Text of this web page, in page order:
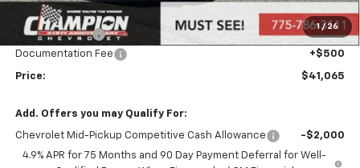
1 / 26
Market Adjustment:
+$2,960
Customer Cash
-$1,000
Documentation Fee
+$500
Price: $41,065
Add. Offers you may Qualify For:
Chevrolet Mid-Pickup Competitive Cash Allowance
-$2,000
4.9% APR for 75 Months and 90 Day Payment Deferral for Well-